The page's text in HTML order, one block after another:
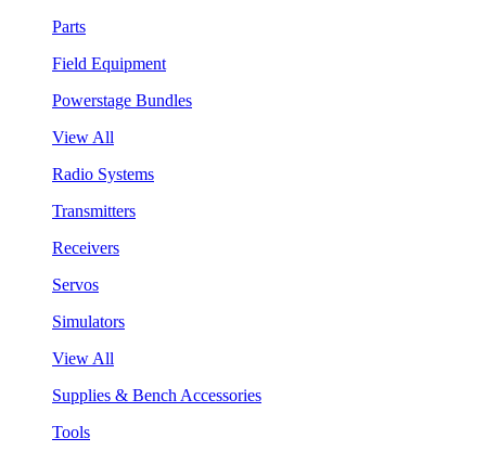
Parts
Field Equipment
Powerstage Bundles
View All
Radio Systems
Transmitters
Receivers
Servos
Simulators
View All
Supplies & Bench Accessories
Tools